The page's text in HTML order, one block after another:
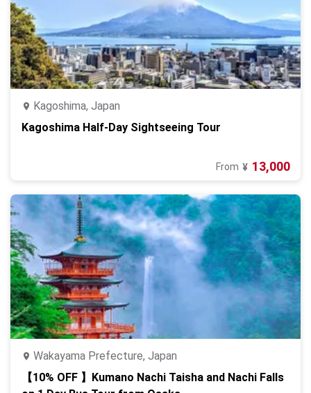
Kagoshima, Japan
Kagoshima Half-Day Sightseeing Tour
From ¥ 13,000
Wakayama Prefecture, Japan
【10% OFF 】Kumano Nachi Taisha and Nachi Falls